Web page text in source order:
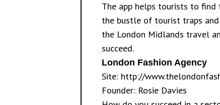
The app helps tourists to
the bustle of tourist traps
the London Midlands travel
succeed.
London Fashion Agency
Site: http://
Founder: Rosie Davies